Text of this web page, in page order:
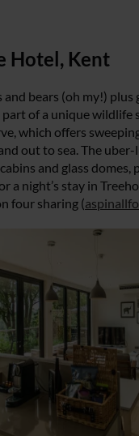
Hotel, Kent
and bears (oh my!) plus
part of a unique wildlife
which offers
out to sea. The
and glass domes,
a night’s stay in
four sharing (